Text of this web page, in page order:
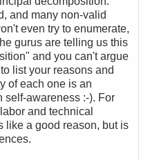
and many non-valid
even try to enumerate,
gurus are telling us this
and you can't argue
list your reasons and
of each one is an
self-awareness :-). For
and technical
like a good reason, but is